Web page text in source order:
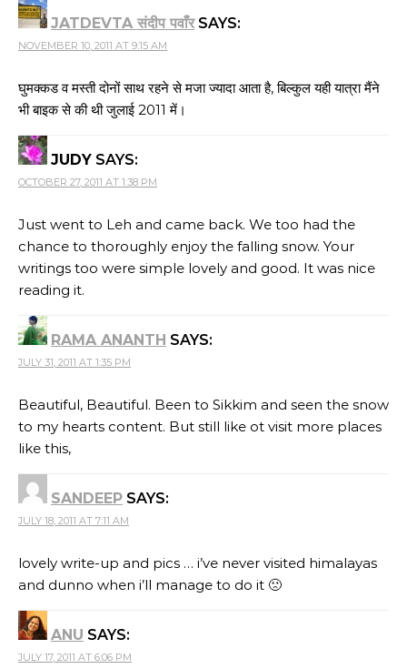
JATDEVTA संदीप पवाँर SAYS:
NOVEMBER 10, 2011 AT 9:15 AM
घुमक्कड व मस्ती दोनों साथ रहने से मजा ज्यादा आता है, बिल्कुल यही यात्रा मैंने
भी बाइक से की थी जुलाई 2011 में।
JUDY SAYS:
OCTOBER 27, 2011 AT 1:38 PM
Just went to Leh and came back. We too had the
chance to thoroughly enjoy the falling snow. Your
writings too were simple lovely and good. It was nice
reading it.
RAMA ANANTH SAYS:
JULY 31, 2011 AT 1:35 PM
Beautiful, Beautiful. Been to Sikkim and seen the snow
to my hearts content. But still like ot visit more places
like this,
SANDEEP SAYS:
JULY 18, 2011 AT 7:11 AM
lovely write-up and pics … i’ve never visited himalayas
and dunno when i’ll manage to do it 🙁
ANU SAYS:
JULY 17, 2011 AT 6:06 PM